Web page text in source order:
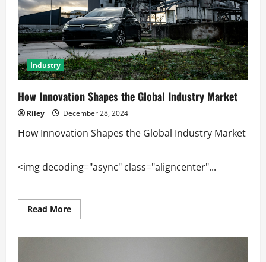
Industry
How Innovation Shapes the Global Industry Market
Riley December 28, 2024
How Innovation Shapes the Global Industry Market
<img decoding="async" class="aligncenter"...
Read MoreRead
more